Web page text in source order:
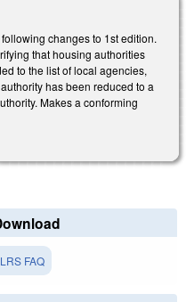
changes to 1st edition.
that housing authorities
to the list of local agencies,
has been reduced to a
Makes a conforming
FAQ